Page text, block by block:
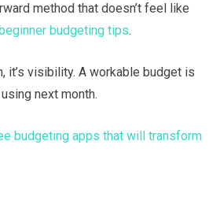
method that doesn’t feel like
budgeting tips.
it’s visibility. A workable budget is
next month.
budgeting apps that will transform